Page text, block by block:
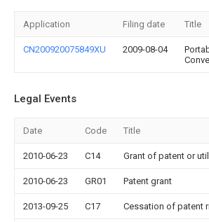
Application Filing date Title
CN200920075849XU 2009-08-04
Legal Events
Date Code Title
2010-06-23 C14 Grant of patent or
2010-06-23 GR01 Patent grant
2013-09-25 C17 Cessation of patent